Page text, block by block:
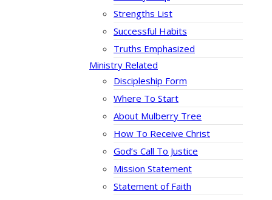
Strengths List
Successful Habits
Truths Emphasized
Ministry Related
Discipleship Form
Where To Start
About Mulberry Tree
How To Receive Christ
God’s Call To Justice
Mission Statement
Statement of Faith